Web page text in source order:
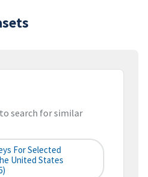
search for similar
For Selected
United States